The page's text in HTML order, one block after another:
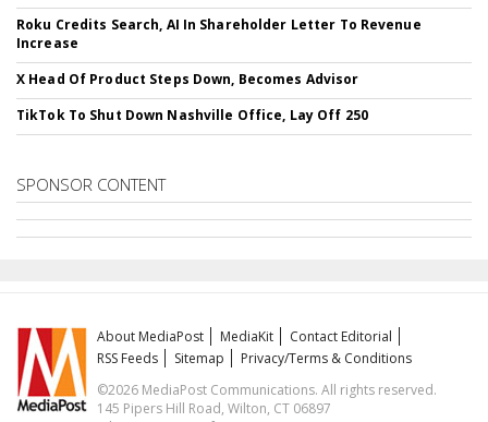
Roku Credits Search, AI In Shareholder Letter To Revenue
Increase
X Head Of Product Steps Down, Becomes Advisor
TikTok To Shut Down Nashville Office, Lay Off 250
SPONSOR CONTENT
About MediaPost MediaKit
Contact Editorial
RSS Feeds
Sitemap
Privacy/Terms & Conditions
©2026 MediaPost Communications. All rights reserved.
145 Pipers Hill Road, Wilton, CT 06897